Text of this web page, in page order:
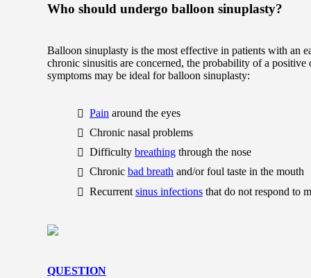
Who should undergo balloon sinuplasty?
Balloon sinuplasty is the most effective in patients with an
chronic sinusitis are concerned, the probability of a
symptoms may be ideal for balloon sinuplasty:
Pain around the eyes
Chronic nasal problems
Difficulty breathing through the nose
Chronic bad breath and/or foul taste in the mouth
Recurrent sinus infections that do not respond to
QUESTION